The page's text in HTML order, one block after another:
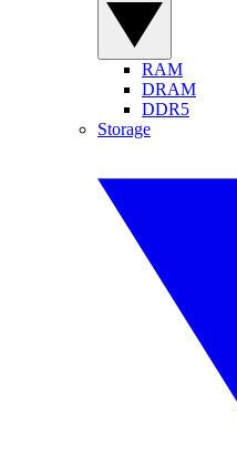
RAM
DRAM
DDR5
Storage